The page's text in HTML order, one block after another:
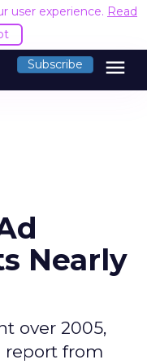
user experience. Read
Subscribe menu
Nearly
over 2005,
report from